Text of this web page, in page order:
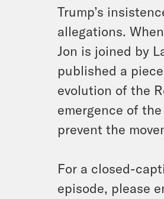
Trump’s
allegations.
Jon is joined by
published a
evolution of the
emergence of
prevent the
For a closed-
episode, please